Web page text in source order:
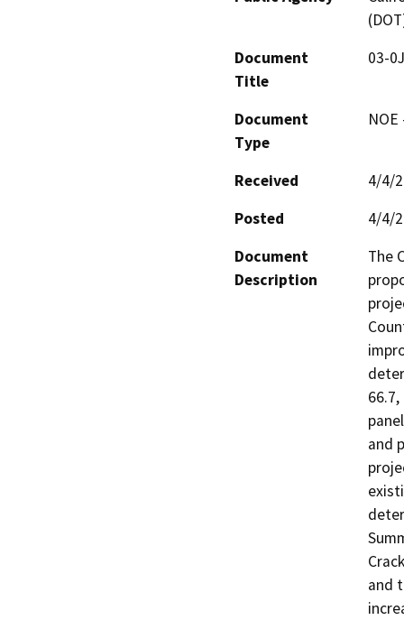
Document
Title
03-
Document
Type
Received
4/4/
Posted
4/4/
Document
Description
The
and
and